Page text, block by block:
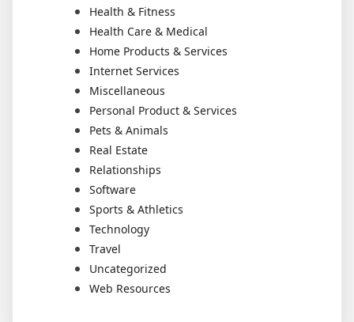
Health & Fitness
Health Care & Medical
Home Products & Services
Internet Services
Miscellaneous
Personal Product & Services
Pets & Animals
Real Estate
Relationships
Software
Sports & Athletics
Technology
Travel
Uncategorized
Web Resources